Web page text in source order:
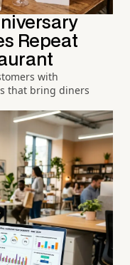
Repeat
with
that bring diners